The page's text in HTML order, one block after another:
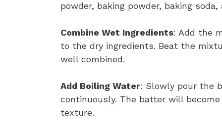
powder, baking powder, baking
Combine Wet Ingredients: Add the
to the dry ingredients. Beat the
well combined.
Add Boiling Water: Slowly pour the
continuously. The batter will
texture.